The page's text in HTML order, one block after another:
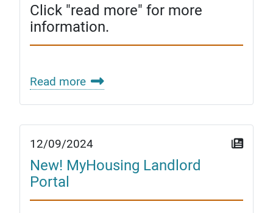
Click "read more" for more
information.
Read more
12/09/2024
New! MyHousing Landlord
Portal